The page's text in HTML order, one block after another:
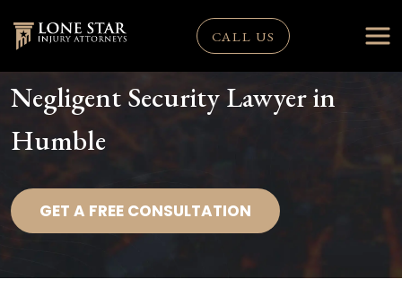
CALL US
Negligent Security Lawyer in
Humble
GET A FREE CONSULTATION